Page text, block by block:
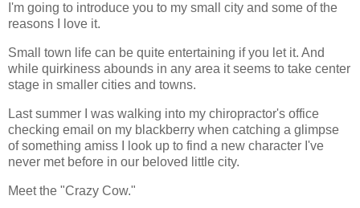
I'm going to introduce you to my small city and some of the
reasons I love it.
Small town life can be quite entertaining if you let it. And
while quirkiness abounds in any area it seems to take center
stage in smaller cities and towns.
Last summer I was walking into my chiropractor's office
checking email on my blackberry when catching a glimpse
of something amiss I look up to find a new character I've
never met before in our beloved little city.
Meet the "Crazy Cow."